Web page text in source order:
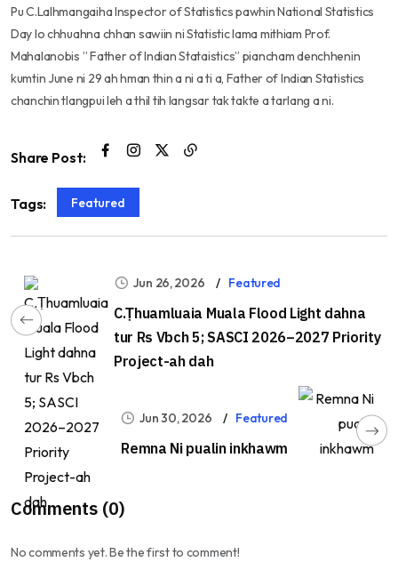
Pu C.Lalhmangaiha Inspector of Statistics pawhin National Statistics
Day lo chhuahna chhan sawiin ni Statistic lama mithiam Prof.
Mahalanobis ” Father of Indian Stataistics” piancham denchhenin
kumtin June ni 29 ah hman thin a ni a ti a, Father of Indian Statistics
chanchin tlangpui leh a thil tih langsar tak takte a tarlang a ni.
Share Post:
Tags: Featured
Jun 26, 2026 Featured
C.Ṭhuamluaia Muala Flood Light dahna
tur Rs Vbch 5; SASCI 2026–2027 Priority
Project-ah dah
Jun 30, 2026 Featured
Remna Ni pualin inkhawm
Comments (0)
No comments yet. Be the first to comment!